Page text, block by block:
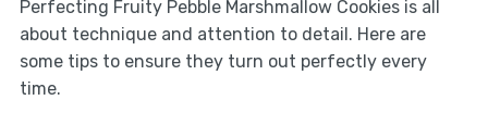
Perfecting Fruity Pebble Marshmallow Cookies is all
about technique and attention to detail. Here are
some tips to ensure they turn out perfectly every
time.